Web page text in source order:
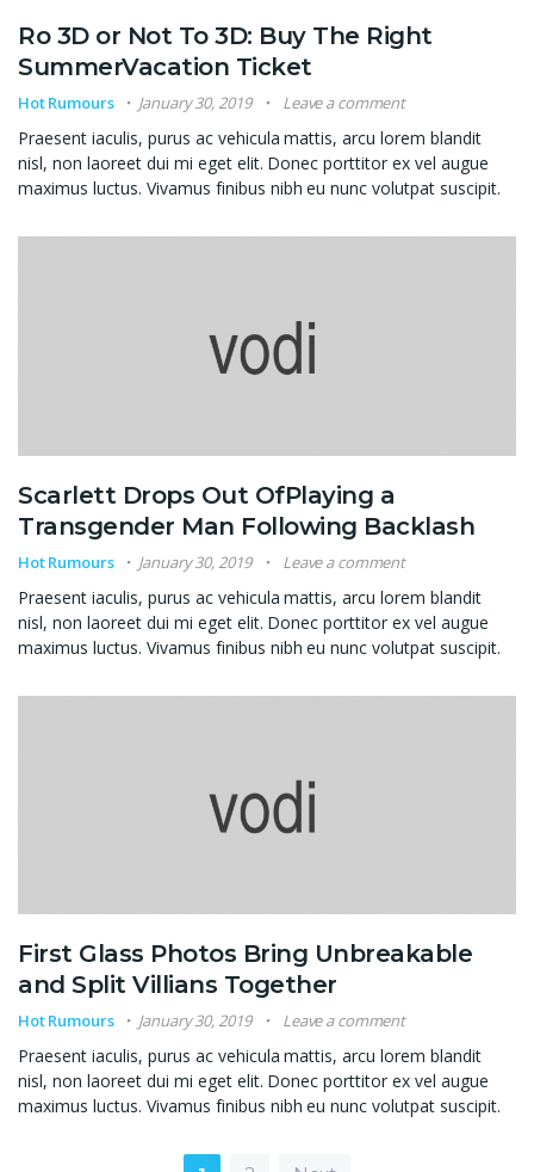
Ro 3D or Not To 3D: Buy The Right
SummerVacation Ticket
Hot Rumours January 30, 2019 Leave a comment
Praesent iaculis, purus ac vehicula mattis, arcu lorem blandit
nisl, non laoreet dui mi eget elit. Donec porttitor ex vel augue
maximus luctus. Vivamus finibus nibh eu nunc volutpat suscipit.
Scarlett Drops Out OfPlaying a
Transgender Man Following Backlash
Hot Rumours January 30, 2019 Leave a comment
Praesent iaculis, purus ac vehicula mattis, arcu lorem blandit
nisl, non laoreet dui mi eget elit. Donec porttitor ex vel augue
maximus luctus. Vivamus finibus nibh eu nunc volutpat suscipit.
First Glass Photos Bring Unbreakable
and Split Villians Together
Hot Rumours January 30, 2019 Leave a comment
Praesent iaculis, purus ac vehicula mattis, arcu lorem blandit
nisl, non laoreet dui mi eget elit. Donec porttitor ex vel augue
maximus luctus. Vivamus finibus nibh eu nunc volutpat suscipit.